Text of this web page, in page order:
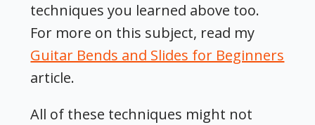
techniques you learned above too.
For more on this subject, read my
Guitar Bends and Slides for Beginners
article.
All of these techniques might not